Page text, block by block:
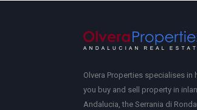
Olvera Properties specialises in
you buy and sell property in
Andalucia, the Serrania di